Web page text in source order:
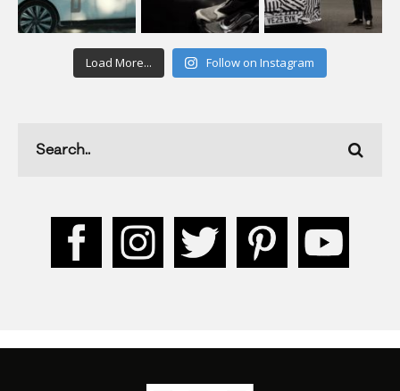
Load More... Follow on Instagram